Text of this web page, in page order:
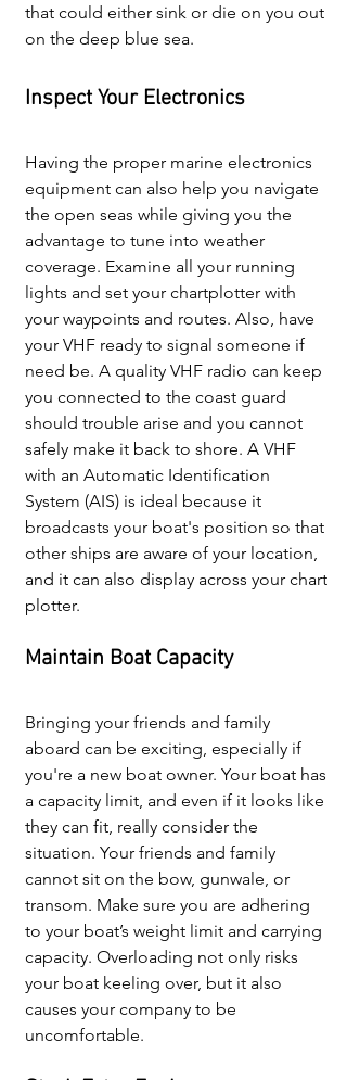
that could either sink or die on you out
on the deep blue sea.
Inspect Your Electronics
Having the proper marine electronics
equipment can also help you navigate
the open seas while giving you the
advantage to tune into weather
coverage. Examine all your running
lights and set your chartplotter with
your waypoints and routes. Also, have
your VHF ready to signal someone if
need be. A quality VHF radio can keep
you connected to the coast guard
should trouble arise and you cannot
safely make it back to shore. A VHF
with an Automatic Identification
System (AIS) is ideal because it
broadcasts your boat's position so that
other ships are aware of your location,
and it can also display across your chart
plotter.
Maintain Boat Capacity
Bringing your friends and family
aboard can be exciting, especially if
you're a new boat owner. Your boat has
a capacity limit, and even if it looks like
they can fit, really consider the
situation. Your friends and family
cannot sit on the bow, gunwale, or
transom. Make sure you are adhering
to your boat’s weight limit and carrying
capacity. Overloading not only risks
your boat keeling over, but it also
causes your company to be
uncomfortable.